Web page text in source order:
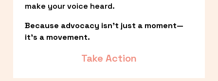
make your voice heard.
Because advocacy isn’t just a moment—
it’s a movement.
Take Action